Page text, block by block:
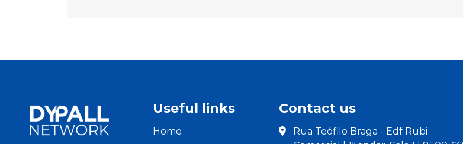
Useful links
Home
Contact us
Rua Teófilo Braga - Edf Rubi